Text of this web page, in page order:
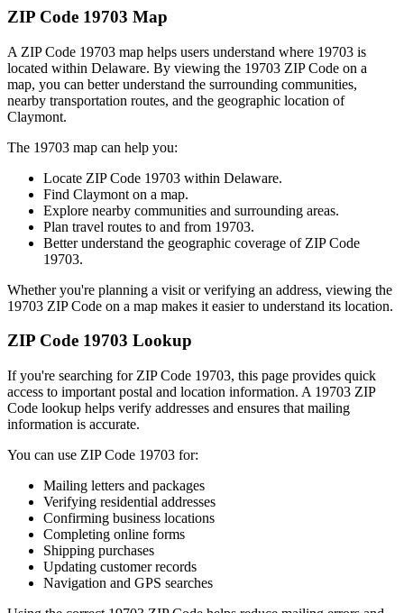
ZIP Code 19703 Map
A ZIP Code 19703 map helps users understand where 19703 is
located within Delaware. By viewing the 19703 ZIP Code on a
map, you can better understand the surrounding communities,
nearby transportation routes, and the geographic location of
Claymont.
The 19703 map can help you:
Locate ZIP Code 19703 within Delaware.
Find Claymont on a map.
Explore nearby communities and surrounding areas.
Plan travel routes to and from 19703.
Better understand the geographic coverage of ZIP Code
19703.
Whether you're planning a visit or verifying an address, viewing the
19703 ZIP Code on a map makes it easier to understand its location.
ZIP Code 19703 Lookup
If you're searching for ZIP Code 19703, this page provides quick
access to important postal and location information. A 19703 ZIP
Code lookup helps verify addresses and ensures that mailing
information is accurate.
You can use ZIP Code 19703 for:
Mailing letters and packages
Verifying residential addresses
Confirming business locations
Completing online forms
Shipping purchases
Updating customer records
Navigation and GPS searches